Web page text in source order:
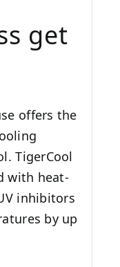
get
offers the
TigerCool
with heat-
inhibitors
by up